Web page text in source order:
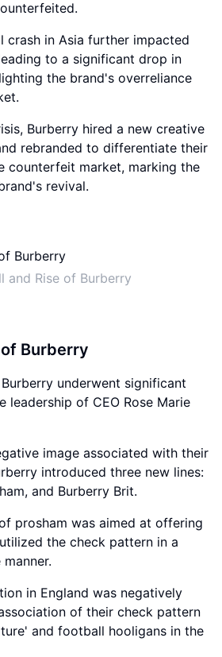
crash in Asia further impacted
to a significant drop in
the brand's overreliance
Burberry hired a new creative
rebranded to differentiate their
counterfeit market, marking the
revival.
and Rise of Burberry
Burberry
underwent significant
leadership of CEO Rose Marie
image associated with their
introduced three new lines:
and Burberry Brit.
prosham was aimed at offering
the check pattern in a
in England was negatively
of their check pattern
and football hooligans in the